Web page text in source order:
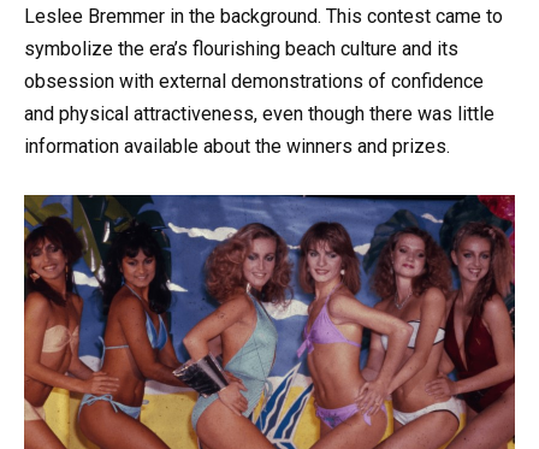
Leslee Bremmer in the background. This contest came to
symbolize the era’s flourishing beach culture and its
obsession with external demonstrations of confidence
and physical attractiveness, even though there was little
information available about the winners and prizes.